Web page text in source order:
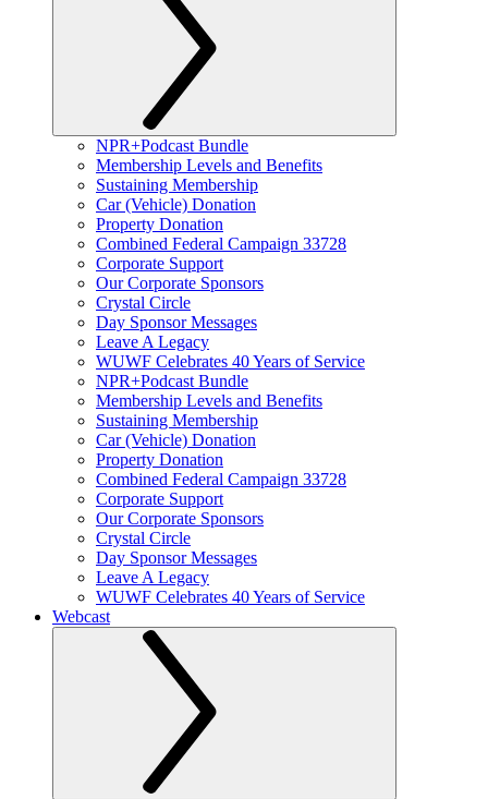
NPR+Podcast Bundle
Membership Levels and Benefits
Sustaining Membership
Car (Vehicle) Donation
Property Donation
Combined Federal Campaign 33728
Corporate Support
Our Corporate Sponsors
Crystal Circle
Day Sponsor Messages
Leave A Legacy
WUWF Celebrates 40 Years of Service
NPR+Podcast Bundle
Membership Levels and Benefits
Sustaining Membership
Car (Vehicle) Donation
Property Donation
Combined Federal Campaign 33728
Corporate Support
Our Corporate Sponsors
Crystal Circle
Day Sponsor Messages
Leave A Legacy
WUWF Celebrates 40 Years of Service
Webcast